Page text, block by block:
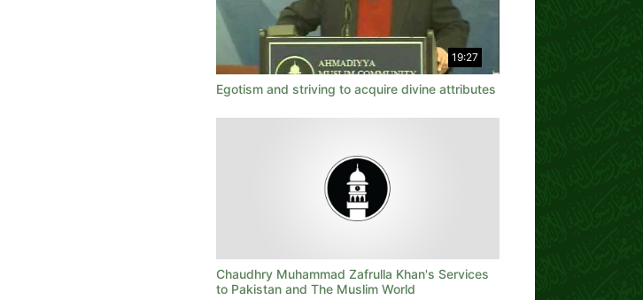
19:27
Egotism and striving to acquire divine attributes
Chaudhry Muhammad Zafrulla Khan's Services
to Pakistan and The Muslim World